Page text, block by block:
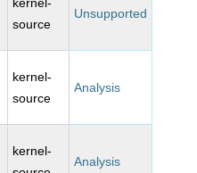
source
Unsupported
kernel-
source
Analysis
kernel-
Analysis